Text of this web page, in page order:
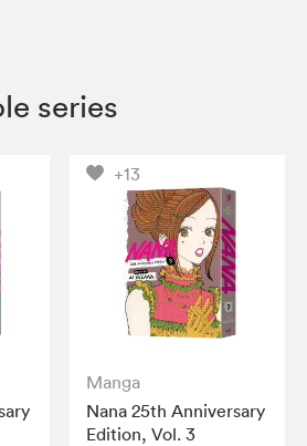
series
+13
Manga
Nana 25th Anniversary
Edition, Vol. 3